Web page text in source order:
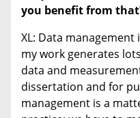
you benefit from
XL: Data
my work generates
data and
dissertation and for
management is a